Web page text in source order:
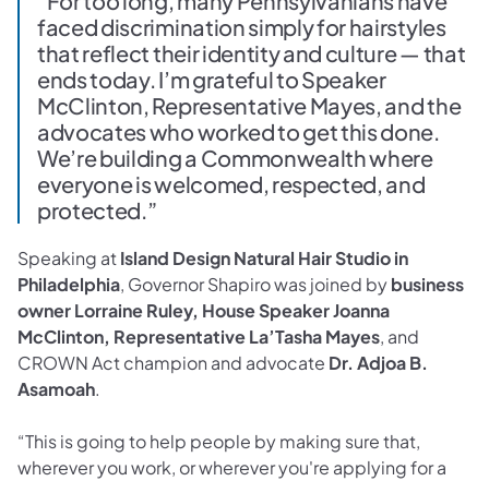
faced discrimination simply for hairstyles
that reflect their identity and culture — that
ends today. I’m grateful to Speaker
McClinton, Representative Mayes, and the
advocates who worked to get this done.
We’re building a Commonwealth where
everyone is welcomed, respected, and
protected.”
Speaking atIsland Design Natural Hair Studio in
Philadelphia, Governor Shapiro was joined bybusiness
owner Lorraine Ruley, House Speaker Joanna
McClinton, Representative La’Tasha Mayes, and
CROWN Act champion and advocate Dr. Adjoa B.
Asamoah.
“This is going to help people by making sure that,
wherever you work, or wherever you're applying for a